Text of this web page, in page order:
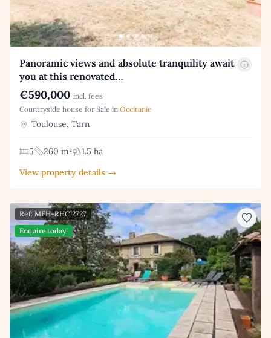
Panoramic views and absolute tranquility await
you at this renovated…
€590,000 incl. fees
Countryside house for Sale in Occitanie
Toulouse, Tarn
5 260 m²
1.5 ha
View property details →
Ref: MFH-RHCJ2727
Enquire today!